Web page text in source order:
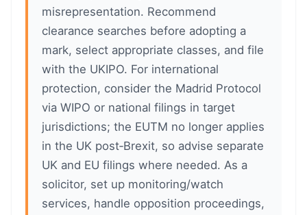
misrepresentation. Recommend
clearance searches before adopting a
mark, select appropriate classes, and file
with the UKIPO. For international
protection, consider the Madrid Protocol
via WIPO or national filings in target
jurisdictions; the EUTM no longer applies
in the UK post‑Brexit, so advise separate
UK and EU filings where needed. As a
solicitor, set up monitoring/watch
services, handle opposition proceedings,